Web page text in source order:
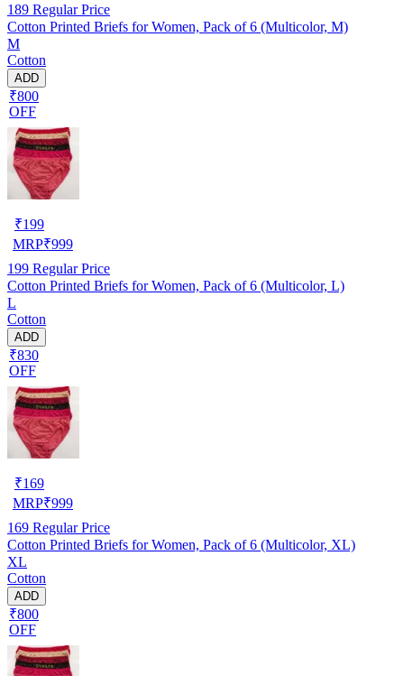
189 Regular Price
Cotton Printed Briefs for Women, Pack of 6 (Multicolor, M)
M
Cotton
ADD
₹800
OFF
₹199
MRP₹999
199 Regular Price
Cotton Printed Briefs for Women, Pack of 6 (Multicolor, L)
L
Cotton
ADD
₹830
OFF
₹169
MRP₹999
169 Regular Price
Cotton Printed Briefs for Women, Pack of 6 (Multicolor, XL)
XL
Cotton
ADD
₹800
OFF